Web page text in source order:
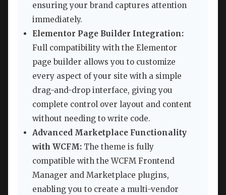
ensuring your brand captures attention
immediately.
Elementor Page Builder Integration:
Full compatibility with the Elementor
page builder allows you to customize
every aspect of your site with a simple
drag-and-drop interface, giving you
complete control over layout and content
without needing to write code.
Advanced Marketplace Functionality
with WCFM: The theme is fully
compatible with the WCFM Frontend
Manager and Marketplace plugins,
enabling you to create a multi-vendor